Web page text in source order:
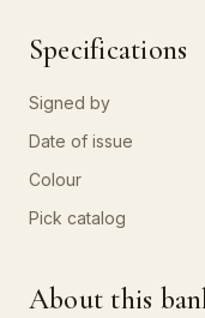
Specifications
Signed by
Date of issue
Colour
Pick catalog
About this